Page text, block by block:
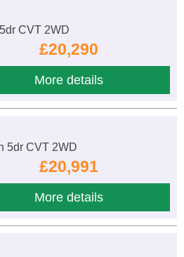
CVT 2WD
£20,290
More details
5dr CVT 2WD
£20,991
More details